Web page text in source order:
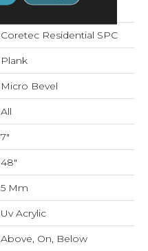
COREtec
Coretec Residential SPC
Plank
Micro Bevel
All
7"
48"
5 Mm
Uv Acrylic
Above, On, Below